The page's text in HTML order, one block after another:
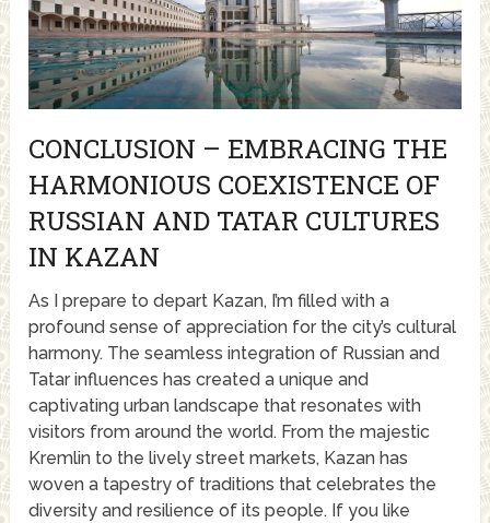
CONCLUSION – EMBRACING THE
HARMONIOUS COEXISTENCE OF
RUSSIAN AND TATAR CULTURES
IN KAZAN
As I prepare to depart Kazan, I’m filled with a
profound sense of appreciation for the city’s cultural
harmony. The seamless integration of Russian and
Tatar influences has created a unique and
captivating urban landscape that resonates with
visitors from around the world. From the majestic
Kremlin to the lively street markets, Kazan has
woven a tapestry of traditions that celebrates the
diversity and resilience of its people. If you like